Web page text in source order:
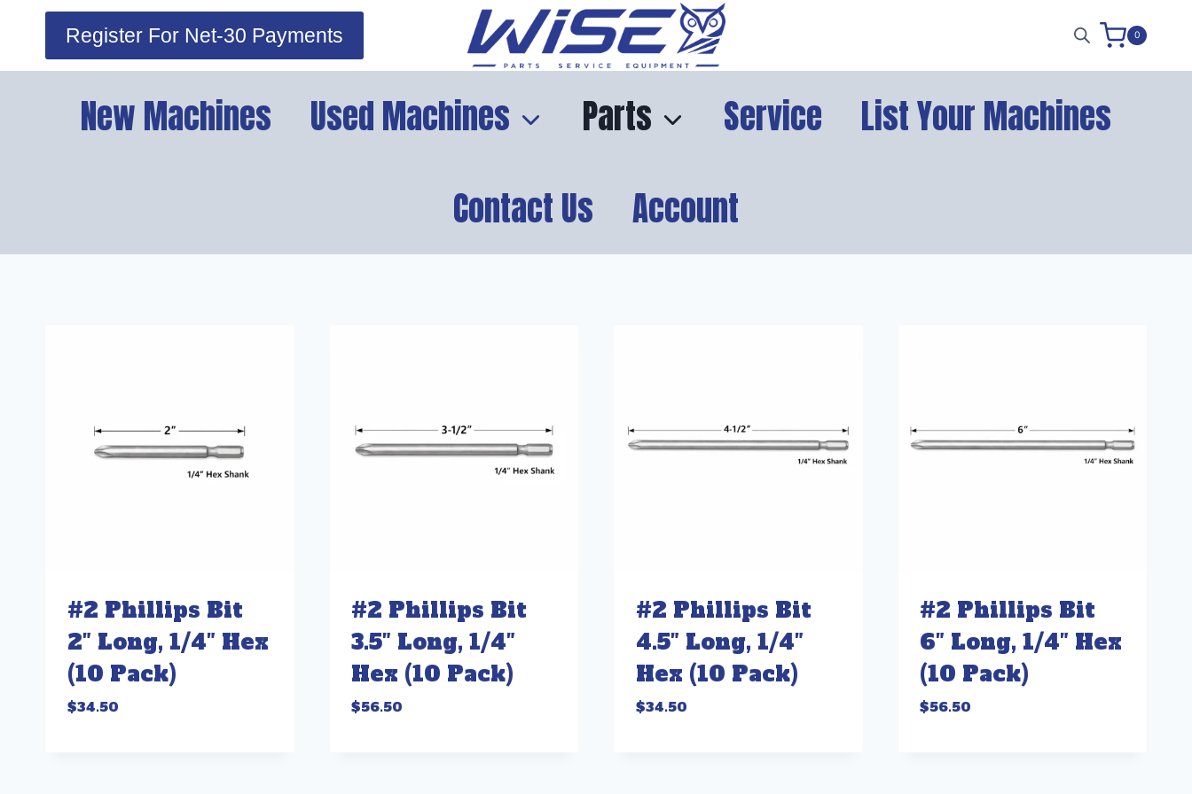
content
Register For Net-30 Payments 0
New Machines Used Machines Parts Service
List Your Machines
Contact Us
Account
#2 Phillips Bit
2″ Long, 1/4″ Hex
(10 Pack)
$34.50
#2 Phillips Bit
3.5″ Long, 1/4″
Hex (10 Pack)
$56.50
#2 Phillips Bit
4.5″ Long, 1/4″
Hex (10 Pack)
$34.50
#2 Phillips Bit
6″ Long, 1/4″ Hex
(10 Pack)
$56.50